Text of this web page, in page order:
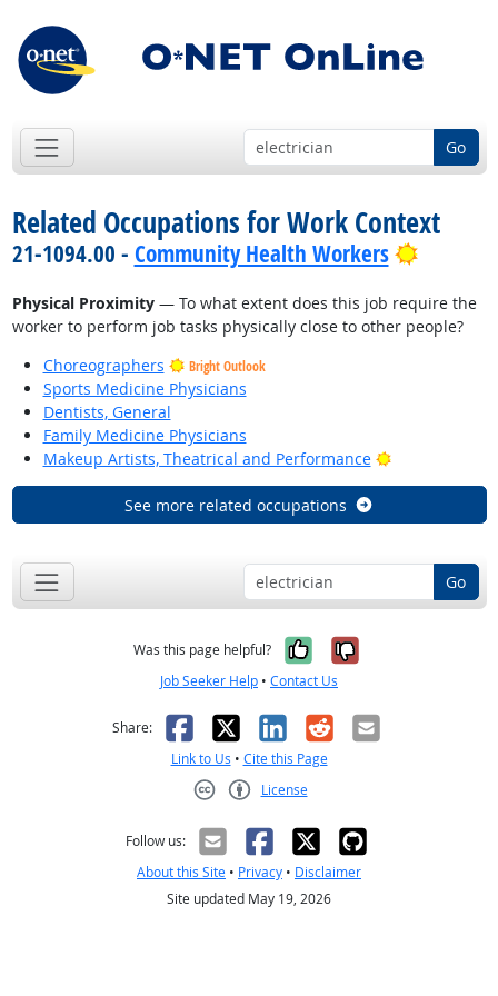
Go
Related Occupations for Work Context
21-1094.00 - Community Health Workers Bright
Physical Proximity— To what extent does this job require the
worker to perform job tasks physically close to other people?
Choreographers
Bright Outlook
Sports Medicine Physicians
Dentists, General
Family Medicine Physicians
Makeup Artists, Theatrical and Performance
Bright Outlook
See more related occupations
Go
Was this page helpful? Yes, it was
No, it was
Job Seeker Help • Contact Us
Share: Facebook
X LinkedIn
RedditEmail
Link to Us • Cite this Page
License
Follow us:
About this Site • Privacy • Disclaimer
Site updated May 19, 2026